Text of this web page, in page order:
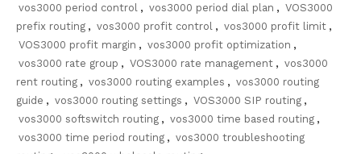
vos3000 period control , vos3000 period dial plan , VOS3000
prefix routing , vos3000 profit control , vos3000 profit limit ,
VOS3000 profit margin , vos3000 profit optimization ,
vos3000 rate group , VOS3000 rate management , vos3000
rent routing , vos3000 routing examples , vos3000 routing
guide , vos3000 routing settings , VOS3000 SIP routing ,
vos3000 softswitch routing , vos3000 time based routing ,
vos3000 time period routing , vos3000 troubleshooting